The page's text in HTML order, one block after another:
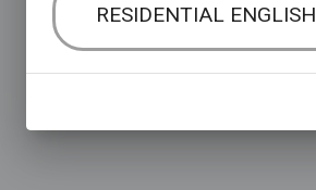
RESIDENTIAL ENGLISH